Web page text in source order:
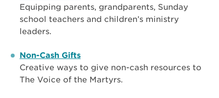
Equipping parents, grandparents, Sunday
school teachers and children’s ministry
leaders.
Non-Cash Gifts
Creative ways to give non-cash resources to
The Voice of the Martyrs.